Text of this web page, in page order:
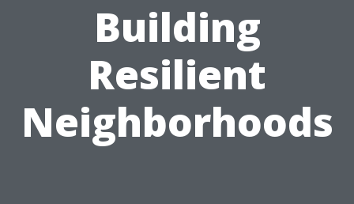
Building
Resilient
Neighborhoods